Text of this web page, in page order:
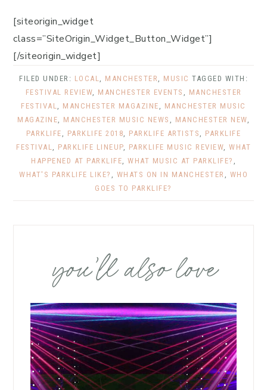
[siteorigin_widget
class=”SiteOrigin_Widget_Button_Widget”]
[/siteorigin_widget]
FILED UNDER: LOCAL, MANCHESTER , MUSIC TAGGED WITH:
FESTIVAL REVIEW, MANCHESTER EVENTS , MANCHESTER
FESTIVAL, MANCHESTER MAGAZINE , MANCHESTER MUSIC
MAGAZINE, MANCHESTER MUSIC NEWS , MANCHESTER NEW,
PARKLIFE , PARKLIFE 2018, PARKLIFE ARTISTS , PARKLIFE
FESTIVAL, PARKLIFE LINEUP, PARKLIFE MUSIC REVIEW, WHAT
HAPPENED AT PARKLIFE, WHAT MUSIC AT PARKLIFE? ,
WHAT'S PARKLIFE LIKE? , WHATS ON IN MANCHESTER , WHO
GOES TO PARKLIFE?
you’ll also love